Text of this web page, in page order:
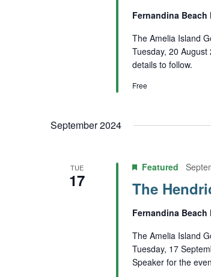
Fernandina Beach
The Amelia Island
Tuesday, 20
details to follow.
Free
September 2024
TUE
17 The
Featured
Fernandina Beach
The Amelia Island
Tuesday, 17
Speaker for the